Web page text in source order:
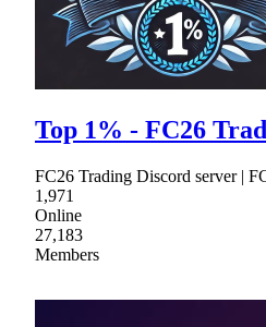
Top 1% - FC26
FC26 Trading Discord server |
1,971
Online
27,183
Members